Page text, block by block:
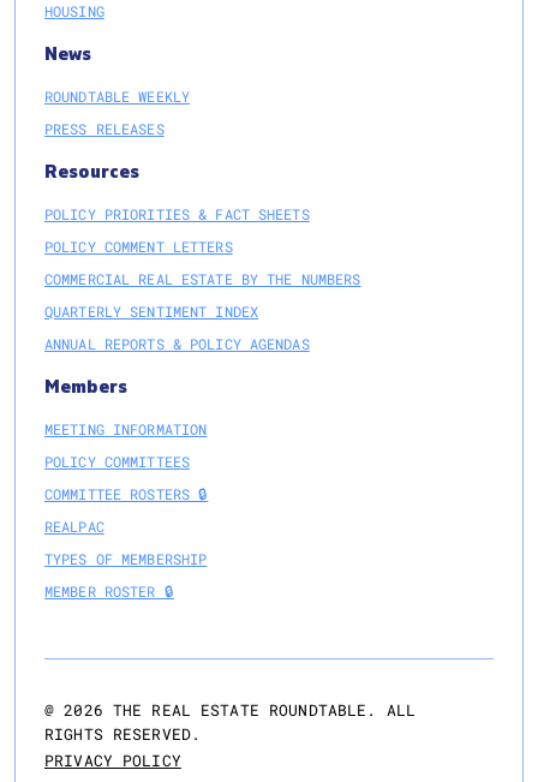
HOUSING
News
ROUNDTABLE WEEKLY
PRESS RELEASES
Resources
POLICY PRIORITIES & FACT SHEETS
POLICY COMMENT LETTERS
COMMERCIAL REAL ESTATE BY THE NUMBERS
QUARTERLY SENTIMENT INDEX
ANNUAL REPORTS & POLICY AGENDAS
Members
MEETING INFORMATION
POLICY COMMITTEES
COMMITTEE ROSTERS 🔒
REALPAC
TYPES OF MEMBERSHIP
MEMBER ROSTER 🔒
@2026 THE REAL ESTATE ROUNDTABLE. ALL
RIGHTS RESERVED.
PRIVACY POLICY